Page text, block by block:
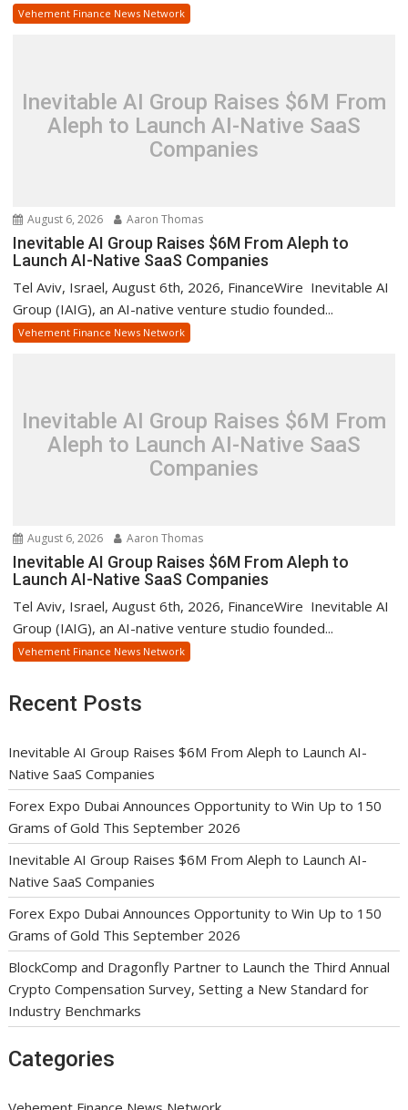
Vehement Finance News Network
Inevitable AI Group Raises $6M From
Aleph to Launch AI-Native SaaS
Companies
August 6, 2026 Aaron Thomas
Inevitable AI Group Raises $6M From Aleph to
Launch AI-Native SaaS Companies
Tel Aviv, Israel, August 6th, 2026, FinanceWire Inevitable AI
Group (IAIG), an AI-native venture studio founded...
Vehement Finance News Network
Inevitable AI Group Raises $6M From
Aleph to Launch AI-Native SaaS
Companies
August 6, 2026 Aaron Thomas
Inevitable AI Group Raises $6M From Aleph to
Launch AI-Native SaaS Companies
Tel Aviv, Israel, August 6th, 2026, FinanceWire Inevitable AI
Group (IAIG), an AI-native venture studio founded...
Vehement Finance News Network
Recent Posts
Inevitable AI Group Raises $6M From Aleph to Launch AI-
Native SaaS Companies
Forex Expo Dubai Announces Opportunity to Win Up to 150
Grams of Gold This September 2026
Inevitable AI Group Raises $6M From Aleph to Launch AI-
Native SaaS Companies
Forex Expo Dubai Announces Opportunity to Win Up to 150
Grams of Gold This September 2026
BlockComp and Dragonfly Partner to Launch the Third Annual
Crypto Compensation Survey, Setting a New Standard for
Industry Benchmarks
Categories